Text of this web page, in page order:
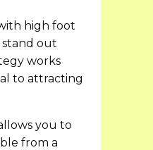
high foot
stand out
works
to attracting
you to
from a